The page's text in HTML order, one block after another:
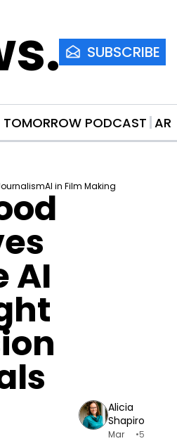
SUBSCRIBE
TOMORROW PODCAST
AI in Film Making
AI
Alicia
Shapiro
Mar
•5